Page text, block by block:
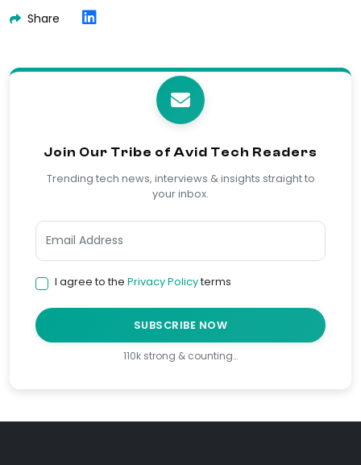
Share
Join Our Tribe of Avid Tech Readers
Trending tech news, interviews & insights straight to
your inbox.
I agree to the Privacy Policyterms
SUBSCRIBE NOW
110k strong & counting…